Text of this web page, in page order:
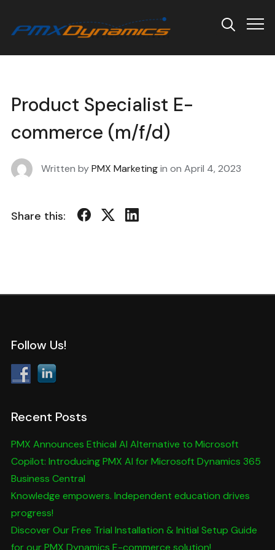
Info
Product Specialist E-
commerce (m/f/d)
Written byPMX Marketingin on April 4, 2023
Share this:
Follow Us!
Recent Posts
PMX Announces Ethical AI Alternative to Microsoft
Copilot: Introducing PMX AI for Microsoft Dynamics 365
Business Central
Knowledge empowers. Independent education drives
progress!
Discover Our Free Trial Installation & Initial Setup Guide
for our PMX Dynamics E-commerce solution!